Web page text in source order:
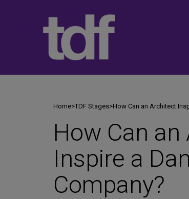
Home>TDF Stages>How Can an Architect
How Can
Inspire a
Company?